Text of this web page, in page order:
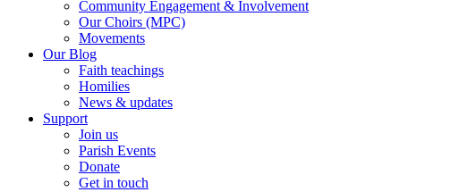
Community Engagement & Involvement
Our Choirs (MPC)
Movements
Our Blog
Faith teachings
Homilies
News & updates
Support
Join us
Parish Events
Donate
Get in touch